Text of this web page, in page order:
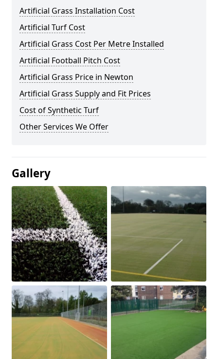
Artificial Grass Installation Cost
Artificial Turf Cost
Artificial Grass Cost Per Metre Installed
Artificial Football Pitch Cost
Artificial Grass Price in Newton
Artificial Grass Supply and Fit Prices
Cost of Synthetic Turf
Other Services We Offer
Gallery